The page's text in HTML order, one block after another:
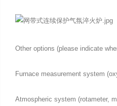
Other options (please indicate
Furnace measurement system
Atmospheric system (rotameter,